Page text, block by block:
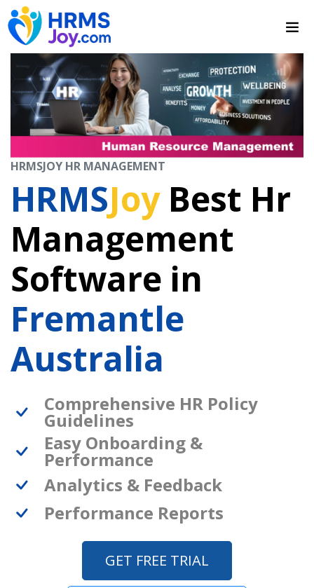
HRMSJOY HR MANAGEMENT
HRMSJoyBest Hr
Management
Software in
Fremantle
Australia
Comprehensive HR Policy
Guidelines
Easy Onboarding &
Performance
Analytics & Feedback
Performance Reports
GET FREE TRIAL